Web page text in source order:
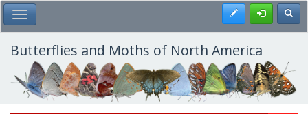
Skip
to
main
content
Toggle Main Menu Register
Butterflies and Moths of North America